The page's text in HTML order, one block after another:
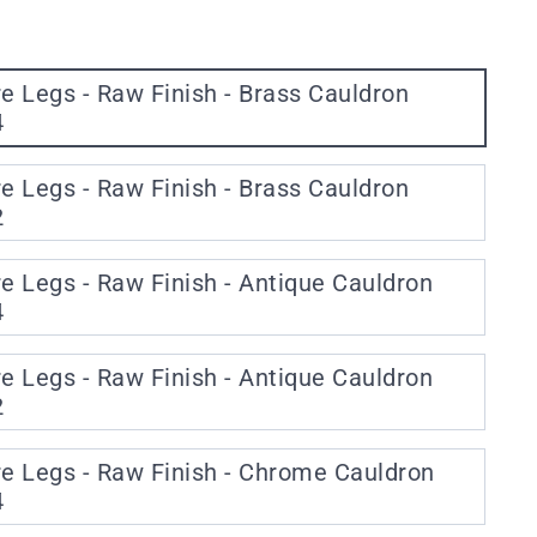
Legs - Raw Finish - Brass Cauldron
Legs - Raw Finish - Brass Cauldron
Legs - Raw Finish - Antique Cauldron
Legs - Raw Finish - Antique Cauldron
Legs - Raw Finish - Chrome Cauldron